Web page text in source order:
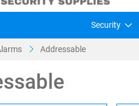
Security
Addressable